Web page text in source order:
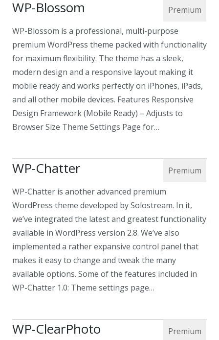
WP-Blossom
WP-Blossom is a professional, multi-purpose
premium WordPress theme packed with functionality
for maximum flexibility. The theme has a sleek,
modern design and a responsive layout making it
mobile ready and works perfectly on iPhones, iPads,
and all other mobile devices. Features Responsive
Design Framework (Mobile Ready) – Adjusts to
Browser Size Theme Settings Page for…
WP-Chatter
WP-Chatter is another advanced premium
WordPress theme developed by Solostream. In it,
we’ve integrated the latest and greatest functionality
available in WordPress version 2.8. We’ve also
implemented a rather expansive control panel that
makes it easy to change and tweak the many
available options. Some of the features included in
WP-Chatter 1.0: Theme settings page…
WP-ClearPhoto